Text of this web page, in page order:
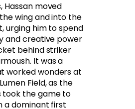
Hassan moved
wing and into the
urging him to spend
and creative power
behind striker
It was a
worked wonders at
Field, as the
took the game to
a dominant first